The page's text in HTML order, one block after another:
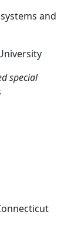
and
special